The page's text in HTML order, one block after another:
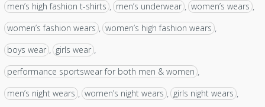
men’s high fashion t-shirts , men’s underwear , women’s wears ,
women’s fashion wears , women’s high fashion wears ,
boys wear , girls wear ,
performance sportswear for both men & women ,
men’s night wears , women’s night wears , girls night wears ,